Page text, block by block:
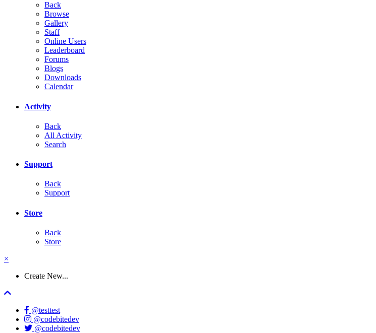
Back
Browse
Gallery
Staff
Online Users
Leaderboard
Forums
Blogs
Downloads
Calendar
Activity
Back
All Activity
Search
Support
Back
Support
Store
Back
Store
×
Create New...
@testtest
@codebitedev
@codebitedev